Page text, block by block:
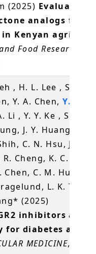
(2025) Evaluation
analogs for
Kenyan
Food Research
, H. L. Lee , S. W.
Y. A. Chen,Y. R.
Li , Y. Y. Ke , S. Y.
J. Y. Huang, C.
C. N. Hsu, J. J.
R. Cheng, K. C. W.
C. M. Hu , U.
L. K.
(2025)
inhibitors as a
diabetes and
MEDICINE,